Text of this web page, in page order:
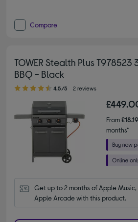
Compare
TOWER Stealth Plus T978523
BBQ - Black
4.50 out of 5 stars
4.5/5 2 reviews
From£18.19
months*
Get up to 2 months of Apple
Apple Arcade with this product.